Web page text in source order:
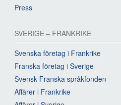
Press
SVERIGE – FRANKRIKE
Svenska företag i Frankrike
Franska företag i Sverige
Svensk-Franska språkfonden
Affärer i Frankrike